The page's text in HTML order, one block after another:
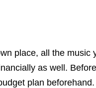
place, all the music
as well.
plan beforehand.